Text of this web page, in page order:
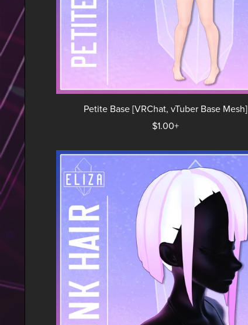
Petite Base [VRChat, vTuber Base Mesh]
$1.00+